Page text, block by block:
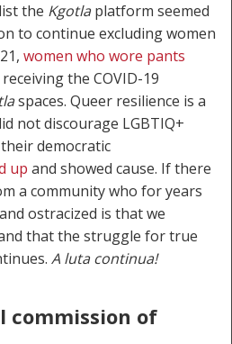
the Kgotlaplatform seemed
to continue excluding women
women who wore pants
the COVID-19
spaces. Queer resilience is a
not discourage LGBTIQ+
democratic
up and showed cause. If there
a community who for years
ostracized is that we
that the struggle for true
A luta continua!
commission of